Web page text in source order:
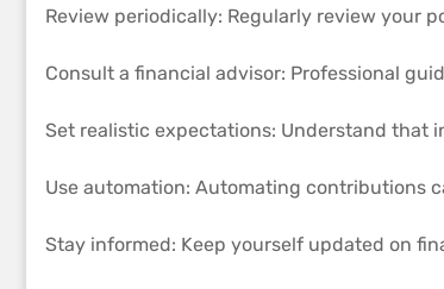
Review periodically: Regularly review your
Consult a financial advisor: Professional
Set realistic expectations: Understand that
Use automation: Automating contributions
Stay informed: Keep yourself updated on